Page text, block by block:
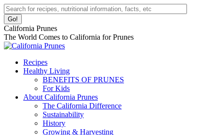
Skip
to
content
Facebook
page
opens
in
new
window
Instagram
page
opens
in
new
window
Pinterest
page
opens
in
new
window
YouTube
page
opens
in
new
window
Linkedin
page
opens
in
new
window
Search:
California Prunes
The World Comes to California for Prunes
Recipes
Healthy Living
BENEFITS OF PRUNES
For Kids
About California Prunes
The California Difference
Sustainability
History
Growing & Harvesting